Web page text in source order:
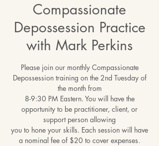
Compassionate
Depossession Practice
with Mark Perkins
Please join our monthly Compassionate
Depossession training on the 2nd Tuesday of
the month from
8-9:30 PM Eastern. You will have the
opportunity to be practitioner, client, or
support person allowing
you to hone your skills. Each session will have
a nominal fee of $20 to cover expenses.